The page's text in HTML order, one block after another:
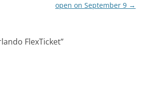
open on September 9 →
FlexTicket”